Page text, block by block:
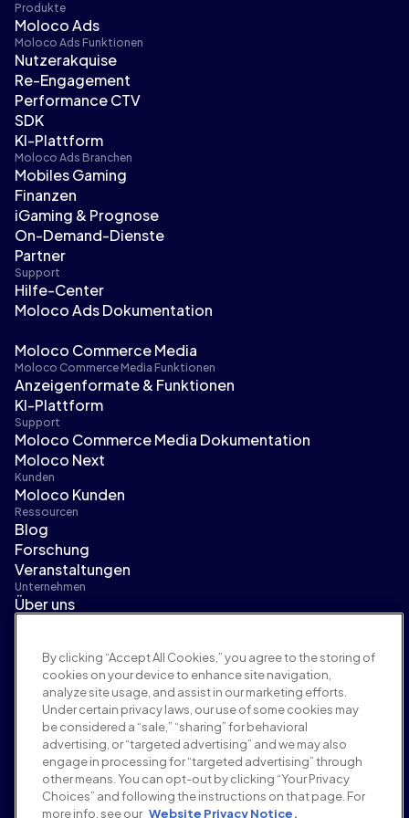
Produkte
Moloco Ads
Moloco Ads Funktionen
Nutzerakquise
Re-Engagement
Performance CTV
SDK
KI-Plattform
Moloco Ads Branchen
Mobiles Gaming
Finanzen
iGaming & Prognose
On-Demand-Dienste
Partner
Support
Hilfe-Center
Moloco Ads Dokumentation
Moloco Commerce Media
Moloco Commerce Media Funktionen
Anzeigenformate & Funktionen
KI-Plattform
Support
Moloco Commerce Media Dokumentation
Moloco Next
Kunden
Moloco Kunden
Ressourcen
Blog
Forschung
Veranstaltungen
Unternehmen
Über uns
Karriere
Bedingungen und Richtlinien
Werberichtlinie
Richtlinie zur Markensicherheit
Datenschutzrichtlinie
Sicherheit
Lieferantenportal
Nutzungsbedingungen
By clicking “Accept All Cookies,” you agree to the storing of
cookies on your device to enhance site navigation,
analyze site usage, and assist in our marketing efforts.
Under certain privacy laws, our use of some cookies may
be considered a “sale,” “sharing” for behavioral
advertising, or “targeted advertising” and we may also
engage in processing for “targeted advertising” through
other means. You can opt-out by clicking “Your Privacy
Choices” and following the instructions on that page. For
more info, see our Website Privacy Notice.